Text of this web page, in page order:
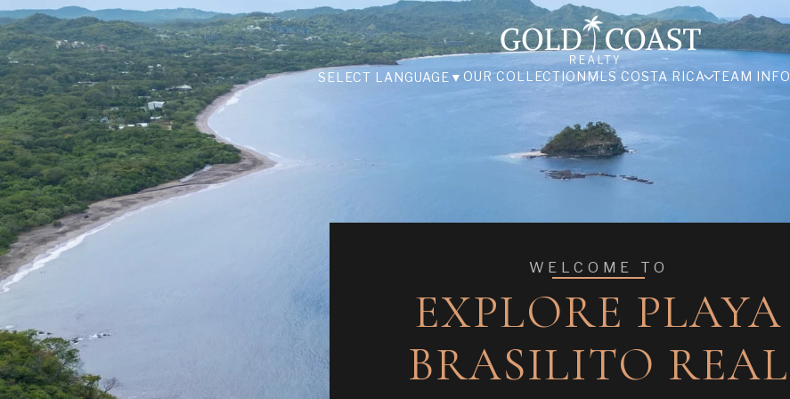
SELECT LANGUAGE ▼ OUR COLLECTIONMLS COSTA RICA TEAM INFO
WELCOME TO
EXPLORE PLAYA
BRASILITO REAL